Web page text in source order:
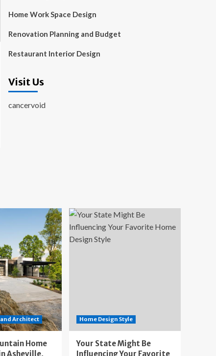
Home Work Space Design
Renovation Planning and Budget
Restaurant Interior Design
Visit Us
cancervoid
Architect
Home
Asheville,
Home Design Style
Your State Might Be
Influencing Your Favorite